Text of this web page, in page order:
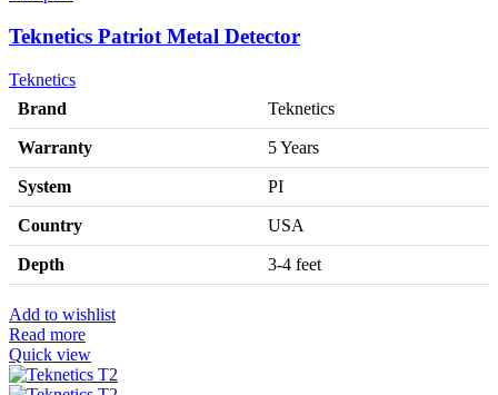
Teknetics Patriot Metal Detector
Teknetics
Brand
Teknetics
Warranty 5 Years
System PI
Country USA
Depth 3-4 feet
Add to wishlist
Read more
Quick view